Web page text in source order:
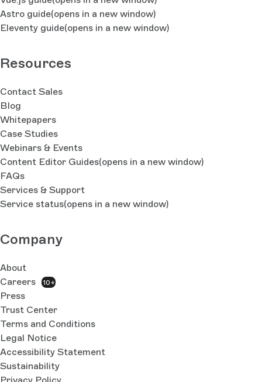
Astro guide(opens in a new window)
Eleventy guide(opens in a new window)
Resources
Contact Sales
Blog
Whitepapers
Case Studies
Webinars & Events
Content Editor Guides(opens in a new window)
FAQs
Services & Support
Service status(opens in a new window)
Company
About
Careers
10+
Press
Trust Center
Terms and Conditions
Legal Notice
Accessibility Statement
Sustainability